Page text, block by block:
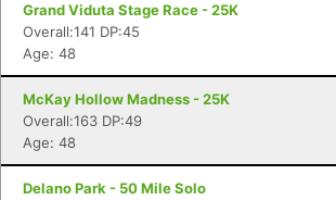
Grand Viduta Stage Race - 25K
Overall:141 DP:45
Age: 48
McKay Hollow Madness - 25K
Overall:163 DP:49
Age: 48
Delano Park - 50 Mile Solo